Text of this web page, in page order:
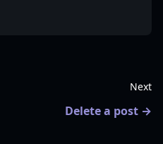
Next
Delete a post